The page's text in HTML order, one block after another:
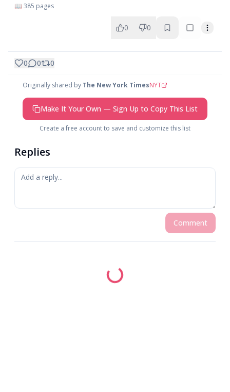
📖 385 pages
0 0
0 0 0
Originally shared by The New York TimesNYT
Make It Your Own — Sign Up to Copy This List
Create a free account to save and customize this list
Replies
Comment